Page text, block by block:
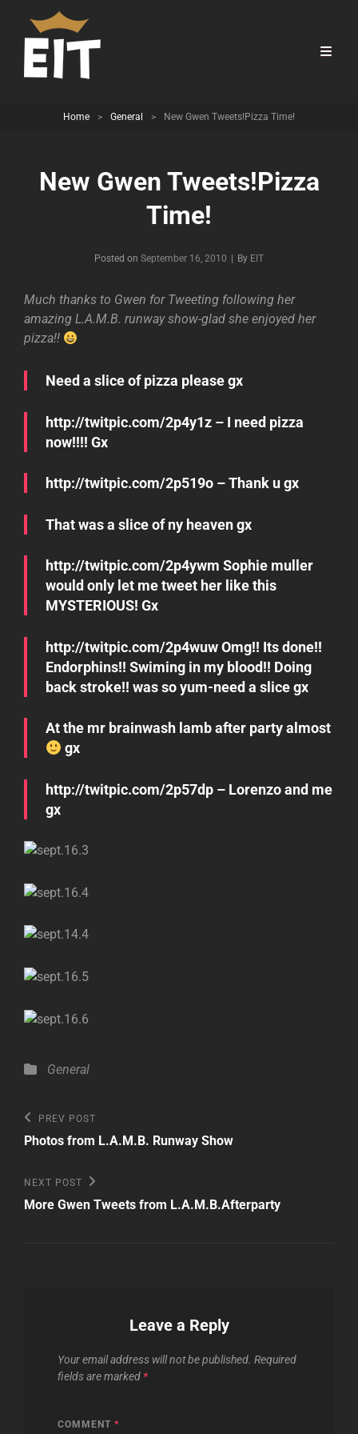
Home > General > New Gwen Tweets!Pizza Time!
New Gwen Tweets!Pizza
Time!
Posted on September 16, 2010 By Byline
EIT
Much thanks to Gwen for Tweeting following her
amazing L.A.M.B. runway show-glad she enjoyed her
pizza!!
Need a slice of pizza please gx
http://twitpic.com/2p4y1z – I need pizza
now!!!! Gx
http://twitpic.com/2p519o – Thank u gx
That was a slice of ny heaven gx
http://twitpic.com/2p4ywm Sophie muller
would only let me tweet her like this
MYSTERIOUS! Gx
http://twitpic.com/2p4wuw Omg!! Its done!!
Endorphins!! Swiming in my blood!! Doing
back stroke!! was so yum-need a slice gx
At the mr brainwash lamb after party almost
gx
http://twitpic.com/2p57dp – Lorenzo and me
gx
Categories
General
Post
navigation
Previous
Post
PREV POST
Photos from L.A.M.B. Runway Show
Next
Post
NEXT POST
More Gwen Tweets from L.A.M.B.Afterparty
Leave a Reply
Your email address will not be published. Required
fields are marked *
COMMENT *